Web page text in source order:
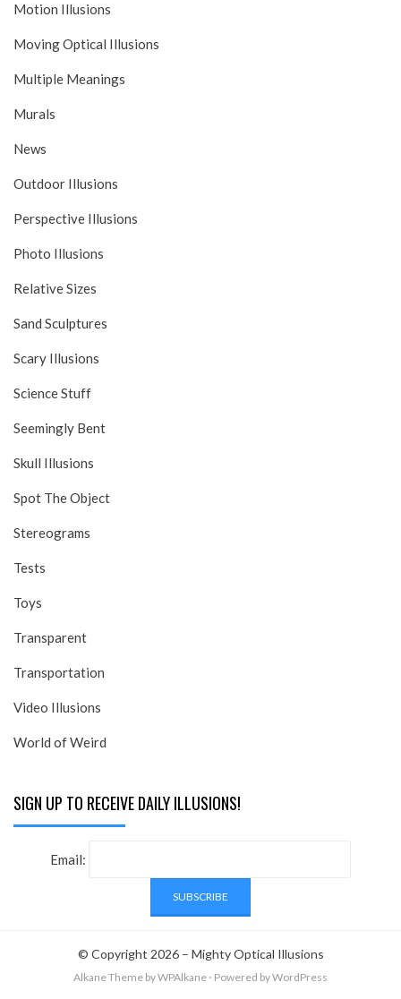
Motion Illusions
Moving Optical Illusions
Multiple Meanings
Murals
News
Outdoor Illusions
Perspective Illusions
Photo Illusions
Relative Sizes
Sand Sculptures
Scary Illusions
Science Stuff
Seemingly Bent
Skull Illusions
Spot The Object
Stereograms
Tests
Toys
Transparent
Transportation
Video Illusions
World of Weird
SIGN UP TO RECEIVE DAILY ILLUSIONS!
Email:
© Copyright 2026 – Mighty Optical Illusions
Alkane Theme by WPAlkane ⋅ Powered byWordPress